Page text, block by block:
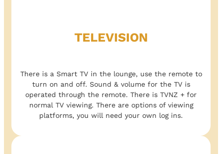
TELEVISION
There is a Smart TV in the lounge, use the remote to
turn on and off. Sound & volume for the TV is
operated through the remote. There is TVNZ + for
normal TV viewing. There are options of viewing
platforms, you will need your own log ins.